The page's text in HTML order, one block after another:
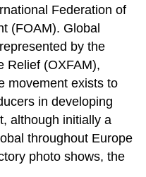
Federation of
(FOAM). Global
by the
Relief (OXFAM),
movement exists to
in developing
although initially a
throughout Europe
photo shows, the